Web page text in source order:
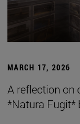
MARCH 17, 2026
A reflection on
*Natura Fugit*